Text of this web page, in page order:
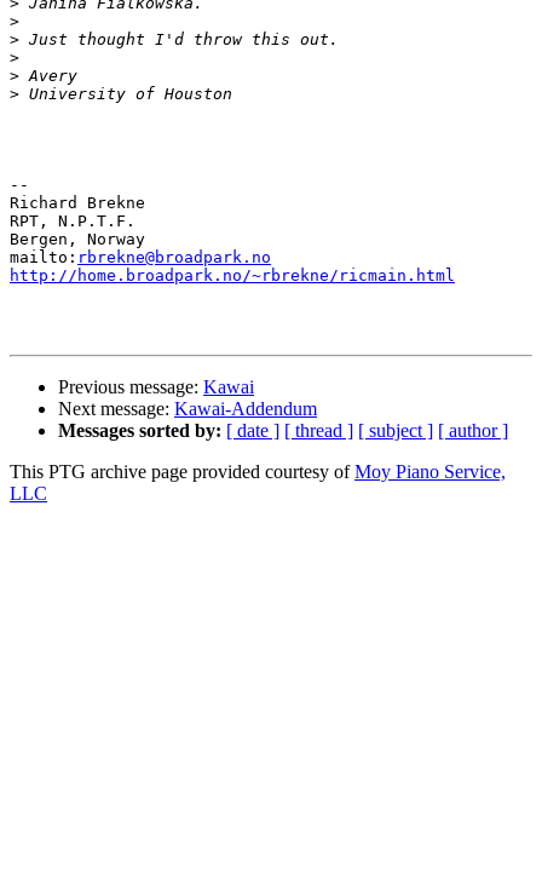
>
>
>
>
>
--
Richard Brekne
RPT, N.P.T.F.
Bergen, Norway
mailto: rbrekne@broadpark.no
http://home.broadpark.no/~rbrekne/ricmain.html
Previous message: Kawai
Next message: Kawai-Addendum
Messages sorted by: [ date ] [ thread ] [ subject ] [ author ]
This PTG archive page provided courtesy ofMoy Piano Service,
LLC